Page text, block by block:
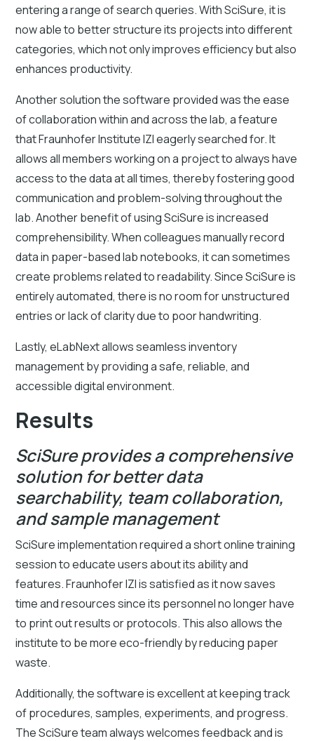
entering a range of search queries. With SciSure, it is
now able to better structure its projects into different
categories, which not only improves efficiency but also
enhances productivity.
Another solution the software provided was the ease
of collaboration within and across the lab, a feature
that Fraunhofer Institute IZI eagerly searched for. It
allows all members working on a project to always have
access to the data at all times, thereby fostering good
communication and problem-solving throughout the
lab. Another benefit of using SciSure is increased
comprehensibility. When colleagues manually record
data in paper-based lab notebooks, it can sometimes
create problems related to readability. Since SciSure is
entirely automated, there is no room for unstructured
entries or lack of clarity due to poor handwriting.
Lastly, eLabNext allows seamless inventory
management by providing a safe, reliable, and
accessible digital environment.
Results
SciSure provides a comprehensive
solution for better data
searchability, team collaboration,
and sample management
SciSure implementation required a short online training
session to educate users about its ability and
features. Fraunhofer IZI is satisfied as it now saves
time and resources since its personnel no longer have
to print out results or protocols. This also allows the
institute to be more eco-friendly by reducing paper
waste.
Additionally, the software is excellent at keeping track
of procedures, samples, experiments, and progress.
The SciSure team always welcomes feedback and is